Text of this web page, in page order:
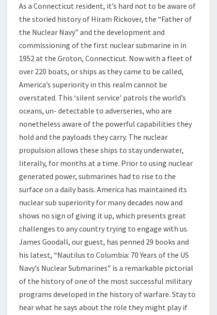
As a Connecticut resident, it’s hard not to be aware of
the storied history of Hiram Rickover, the “Father of
the Nuclear Navy” and the development and
commissioning of the first nuclear submarine in in
1952 at the Groton, Connecticut. Now with a fleet of
over 220 boats, or ships as they came to be called,
America’s superiority in this realm cannot be
overstated. This ‘silent service’ patrols the world’s
oceans, un- detectable to adverseries, who are
nonetheless aware of the powerful capabilities they
hold and the payloads they carry. The nuclear
propulsion allows these ships to stay underwater,
literally, for months at a time. Prior to using nuclear
generated power, submarines had to rise to the
surface on a daily basis. America has maintained its
nuclear sub superiority for many decades now and
shows no sign of giving it up, which presents great
challenges to any country trying to engage with us.
James Goodall, our guest, has penned 29 books and
his latest, “Nautilus to Columbia: 70 Years of the US
Navy’s Nuclear Submarines” is a remarkable pictorial
of the history of one of the most successful military
programs developed in the history of warfare. Stay to
hear what he says about the role they might play if